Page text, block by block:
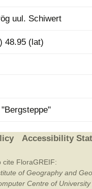
uul. Schiwert
48.95 (lat)
Accessibility
cite FloraGREIF:
of Geography and
Centre of